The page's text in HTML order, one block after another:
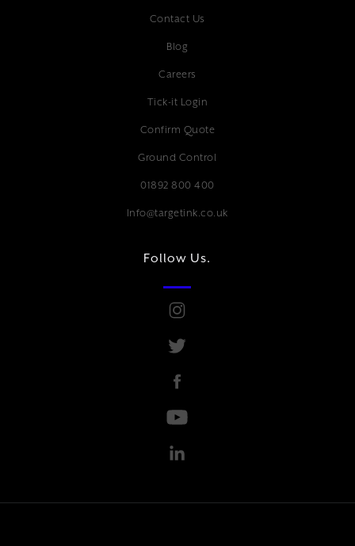
Contact Us
Blog
Careers
Tick-it Login
Confirm Quote
Ground Control
01892 800 400
Info@targetink.co.uk
Follow Us.